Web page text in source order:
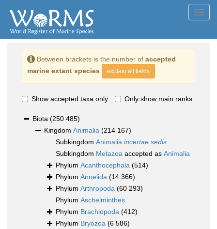
Between brackets is the number of accepted
marine extant species
explain all fields
Show accepted taxa only Only show main ranks
Biota (250 485)
Kingdom Animalia (214 167)
Subkingdom Animalia incertae sedis
Subkingdom Metazoa accepted as Animalia
Phylum Acanthocephala (514)
Phylum Annelida (14 366)
Phylum Arthropoda (60 293)
Phylum Aschelminthes
Phylum Brachiopoda (412)
Phylum Bryozoa (6 586)